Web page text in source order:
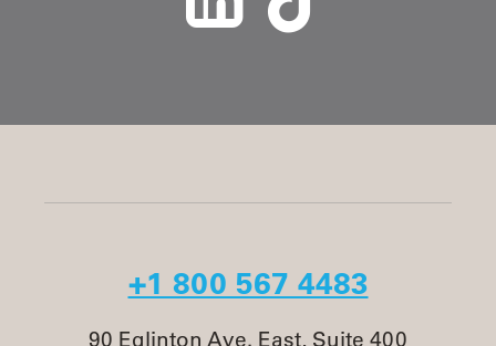
+1 800 567 4483
90 Eglinton Ave. East, Suite 400